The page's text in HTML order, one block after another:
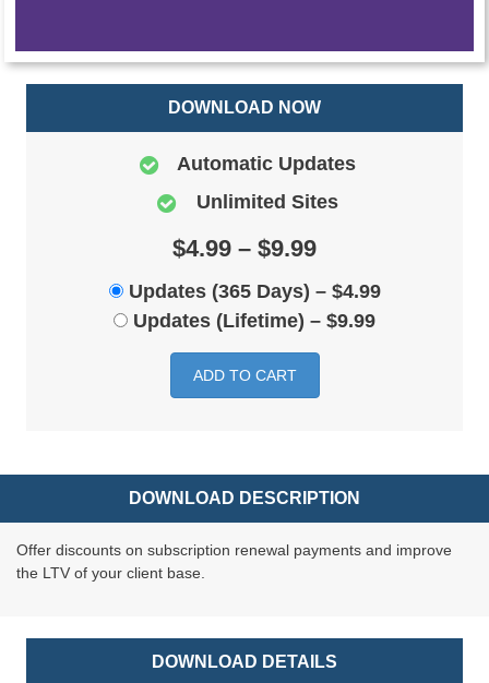
DOWNLOAD NOW
Automatic Updates
Unlimited Sites
$4.99 – $9.99
Updates (365 Days) – $4.99
Updates (Lifetime) – $9.99
ADD TO CART
DOWNLOAD DESCRIPTION
Offer discounts on subscription renewal payments and improve
the LTV of your client base.
DOWNLOAD DETAILS